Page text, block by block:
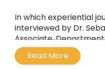
In which experiential
interviewed by Dr.
Associate,
University of Sydney,
interdimensional
Read More